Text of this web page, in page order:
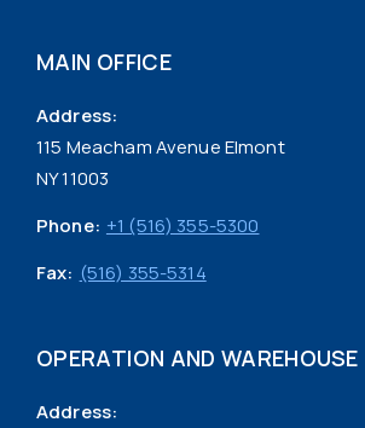
MAIN OFFICE
Address:
115 Meacham Avenue Elmont
NY 11003
Phone: +1 (516) 355-5300
Fax: (516) 355-5314
OPERATION AND WAREHOUSE
Address: